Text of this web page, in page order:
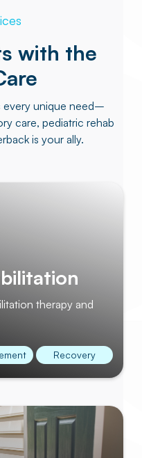
with the
every unique need–
care, pediatric rehab
is your ally.
therapy and
Recovery